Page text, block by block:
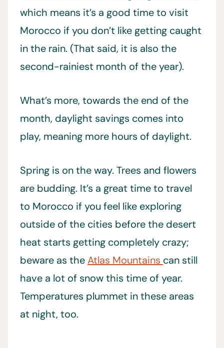
which means it’s a good time to visit
Morocco if you don’t like getting caught
in the rain. (That said, it is also the
second-rainiest month of the year).
What’s more, towards the end of the
month, daylight savings comes into
play, meaning more hours of daylight.
Spring is on the way. Trees and flowers
are budding. It’s a great time to travel
to Morocco if you feel like exploring
outside of the cities before the desert
heat starts getting completely crazy;
beware as theAtlas Mountains can still
have a lot of snow this time of year.
Temperatures plummet in these areas
at night, too.